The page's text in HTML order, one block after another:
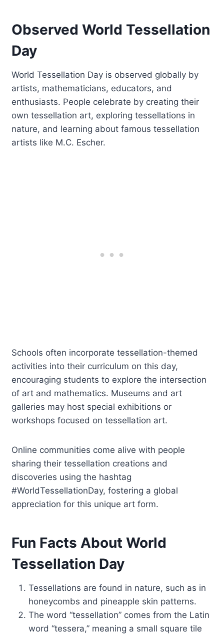
Observed World Tessellation
Day
World Tessellation Day is observed globally by
artists, mathematicians, educators, and
enthusiasts. People celebrate by creating their
own tessellation art, exploring tessellations in
nature, and learning about famous tessellation
artists like M.C. Escher.
Schools often incorporate tessellation-themed
activities into their curriculum on this day,
encouraging students to explore the intersection
of art and mathematics. Museums and art
galleries may host special exhibitions or
workshops focused on tessellation art.
Online communities come alive with people
sharing their tessellation creations and
discoveries using the hashtag
#WorldTessellationDay, fostering a global
appreciation for this unique art form.
Fun Facts About World
Tessellation Day
Tessellations are found in nature, such as in
honeycombs and pineapple skin patterns.
The word “tessellation” comes from the Latin
word “tessera,” meaning a small square tile